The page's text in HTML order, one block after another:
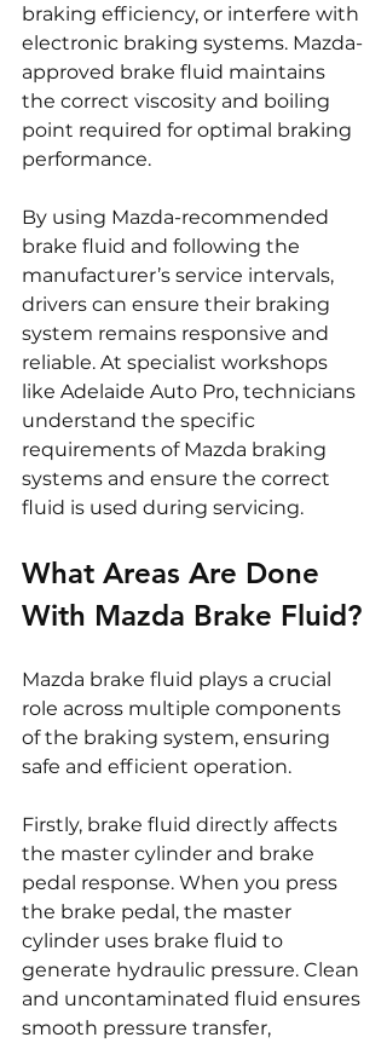
braking efficiency, or interfere with
electronic braking systems. Mazda-
approved brake fluid maintains
the correct viscosity and boiling
point required for optimal braking
performance.
By using Mazda-recommended
brake fluid and following the
manufacturer’s service intervals,
drivers can ensure their braking
system remains responsive and
reliable. At specialist workshops
like Adelaide Auto Pro, technicians
understand the specific
requirements of Mazda braking
systems and ensure the correct
fluid is used during servicing.
What Areas Are Done
With Mazda Brake Fluid?
Mazda brake fluid plays a crucial
role across multiple components
of the braking system, ensuring
safe and efficient operation.
Firstly, brake fluid directly affects
the master cylinder and brake
pedal response. When you press
the brake pedal, the master
cylinder uses brake fluid to
generate hydraulic pressure. Clean
and uncontaminated fluid ensures
smooth pressure transfer,